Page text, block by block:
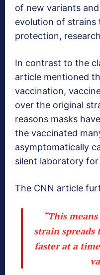
of new variants
evolution of strains
protection,
In contrast to the
article mentioned
vaccination,
over the original
reasons masks
the vaccinated
asymptomatically
silent laboratory
The CNN article
“This
strain
faster at a